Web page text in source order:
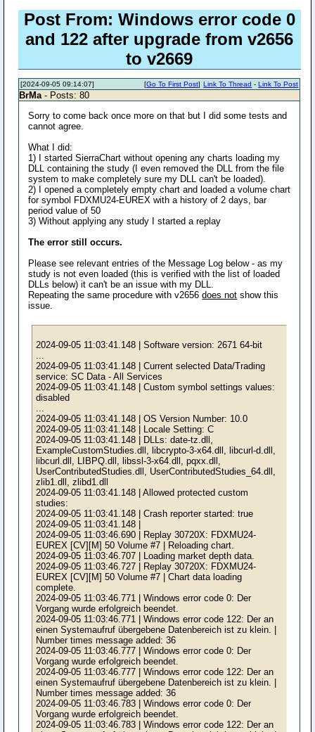
Post From: Windows error code 0
and 122 after upgrade from v2656
to v2669
[2024-09-05 09:14:07] Link To Thread -Link To Post
[Go To First Post]
BrMa - Posts: 80
Sorry to come back once more on that but I did some tests and
cannot agree.
What I did:
1) I started SierraChart without opening any charts loading my
DLL containing the study (I even removed the DLL from the file
system to make completely sure my DLL can't be loaded).
2) I opened a completely empty chart and loaded a volume chart
for symbol FDXMU24-EUREX with a history of 2 days, bar
period value of 50
3) Without applying any study I started a replay
The error still occurs.
Please see relevant entries of the Message Log below - as my
study is not even loaded (this is verified with the list of loaded
DLLs below) it can't be an issue with my DLL.
Repeating the same procedure with v2656does not show this
issue.
2024-09-05 11:03:41.148 | Software version: 2671 64-bit
2024-09-05 11:03:41.148 | Current selected Data/Trading
service: SC Data - All Services
2024-09-05 11:03:41.148 | Custom symbol settings values:
disabled
2024-09-05 11:03:41.148 | OS Version Number: 10.0
2024-09-05 11:03:41.148 | Locale Setting: C
2024-09-05 11:03:41.148 | DLLs: date-tz.dll,
ExampleCustomStudies.dll, libcrypto-3-x64.dll, libcurl-d.dll,
libcurl.dll, LIBPQ.dll, libssl-3-x64.dll, pqxx.dll,
UserContributedStudies.dll, UserContributedStudies_64.dll,
zlib1.dll, zlibd1.dll
2024-09-05 11:03:41.148 | Allowed protected custom
studies:
2024-09-05 11:03:41.148 | Crash reporter started: true
2024-09-05 11:03:41.148 |
2024-09-05 11:03:46.690 | Replay 30720X: FDXMU24-
EUREX [CV][M] 50 Volume #7 | Reloading chart.
2024-09-05 11:03:46.707 | Loading market depth data.
2024-09-05 11:03:46.727 | Replay 30720X: FDXMU24-
EUREX [CV][M] 50 Volume #7 | Chart data loading
complete.
2024-09-05 11:03:46.771 | Windows error code 0: Der
Vorgang wurde erfolgreich beendet.
2024-09-05 11:03:46.771 | Windows error code 122: Der an
einen Systemaufruf übergebene Datenbereich ist zu klein. |
Number times message added: 36
2024-09-05 11:03:46.777 | Windows error code 0: Der
Vorgang wurde erfolgreich beendet.
2024-09-05 11:03:46.777 | Windows error code 122: Der an
einen Systemaufruf übergebene Datenbereich ist zu klein. |
Number times message added: 36
2024-09-05 11:03:46.783 | Windows error code 0: Der
Vorgang wurde erfolgreich beendet.
2024-09-05 11:03:46.783 | Windows error code 122: Der an